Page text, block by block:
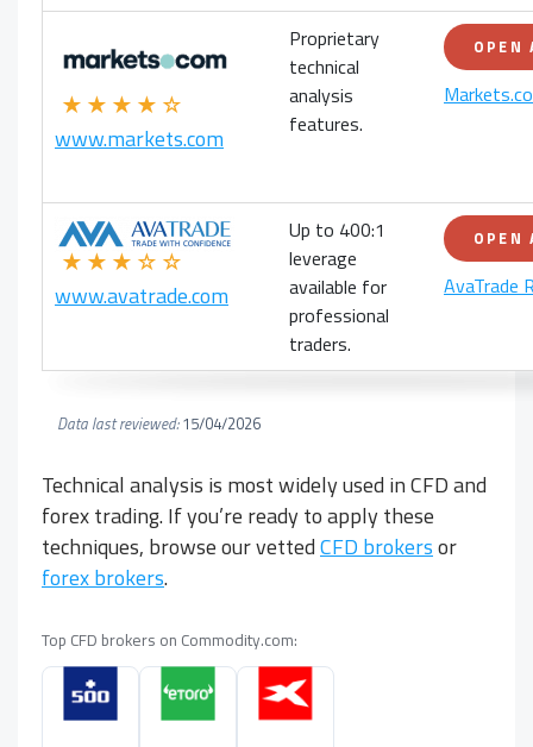
★★★★☆
www.markets.com
Proprietary
technical
analysis
features.
OPEN
★★★☆☆
www.avatrade.com
Up to 400:1
leverage
available for
professional
traders.
OPEN
AvaTrade
Data last reviewed:15/04/2026
Technical analysis is most widely used in CFD and
forex trading. If you’re ready to apply these
techniques, browse our vettedCFD brokersor
forex brokers.
Top CFD brokers on Commodity.com: